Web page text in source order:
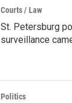
Courts / Law
St. Petersburg
surveillance
Politics